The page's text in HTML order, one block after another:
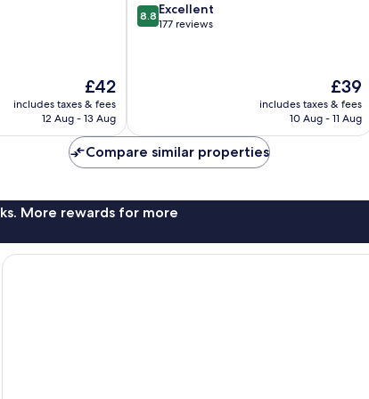
The
price
is
£42
includes taxes & fees
12 Aug - 13 Aug
8.8
out
8.8 Excellent
177 reviews
The
price
is
£39
includes taxes & fees
10 Aug - 11 Aug
Compare similar properties
More rewards for more